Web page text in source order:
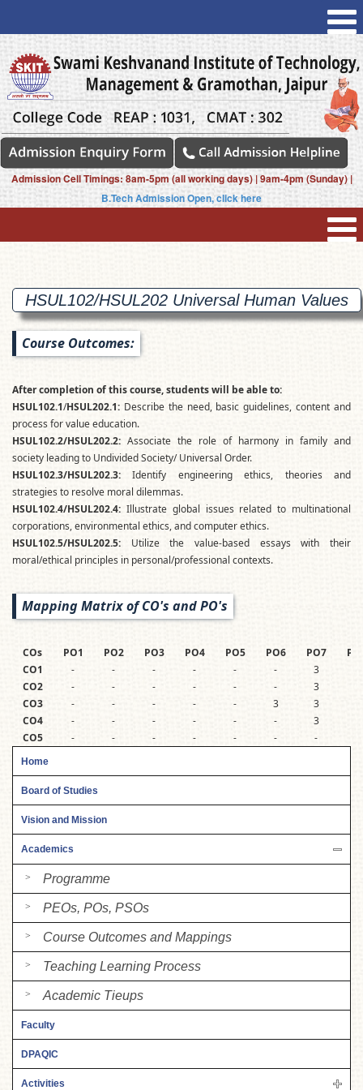
Admission Cell Timings: 8am-5pm (all working days) | 9am-4pm (Sunday) |
B.Tech Admission Open, click here
HSUL102/HSUL202 Universal Human Values
Course Outcomes:
After completion of this course, students will be able to:
HSUL102.1/HSUL202.1: Describe the need, basic guidelines, content and
process for value education.
HSUL102.2/HSUL202.2: Associate the role of harmony in family and
society leading to Undivided Society/ Universal Order.
HSUL102.3/HSUL202.3:Identify engineering ethics, theories and
strategies to resolve moral dilemmas.
HSUL102.4/HSUL202.4: Illustrate global issues related to multinational
corporations, environmental ethics, and computer ethics.
HSUL102.5/HSUL202.5: Utilize the value-based essays with their
moral/ethical principles in personal/professional contexts.
Mapping Matrix of CO's and PO's
COs PO1 PO2 PO3 PO4 PO5 PO6 PO7
CO1
- - - - - - 3
CO2
- - - - - - 3
CO3
- - - - - 3 3
CO4
- - - - - - 3
CO5
- - - - - - -
Home
Board of Studies
Vision and Mission
Academics
Programme
PEOs, POs, PSOs
Course Outcomes and Mappings
Teaching Learning Process
Academic Tieups
Faculty
DPAQIC
Activities